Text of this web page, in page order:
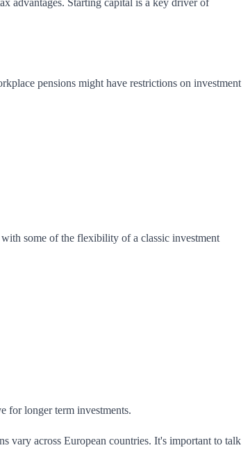
pensions might have restrictions on investment
some of the flexibility of a classic investment
for longer term investments.
vary across European countries. It's important to talk